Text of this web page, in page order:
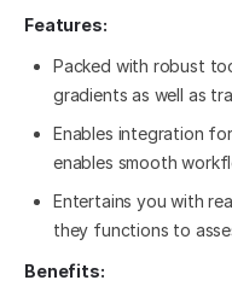
Features:
Packed with robust
gradients as well as
Enables integration
enables smooth
Entertains you with
they functions to
Benefits: